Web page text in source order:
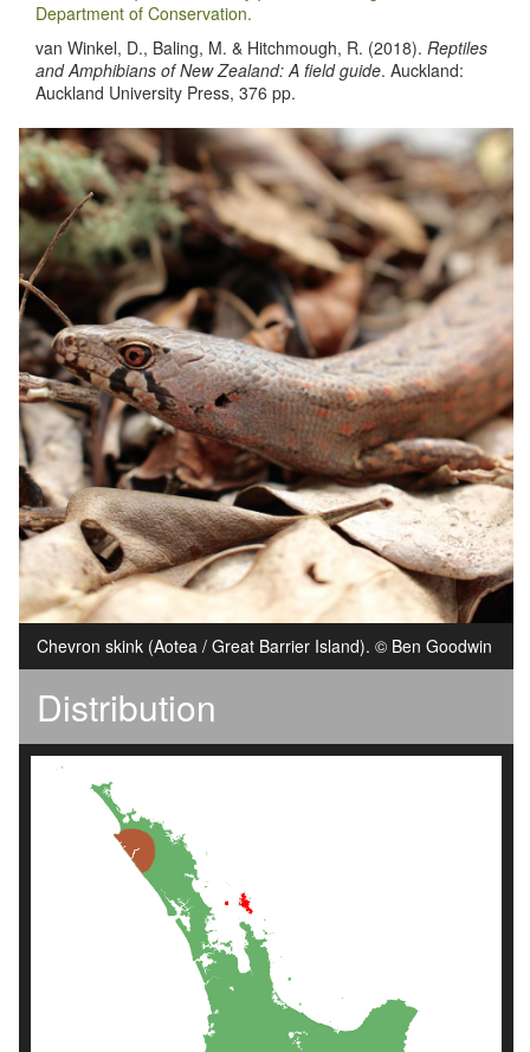
Department of Conservation.
van Winkel, D., Baling, M. & Hitchmough, R. (2018). Reptiles
and Amphibians of New Zealand: A field guide. Auckland:
Auckland University Press, 376 pp.
Chevron skink (Aotea / Great Barrier Island). © Ben Goodwin
Distribution